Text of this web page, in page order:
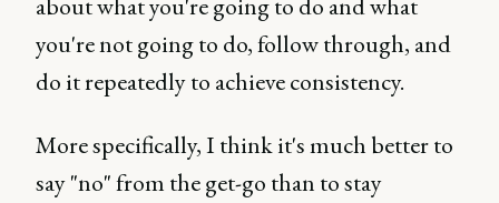
you're not going to do, follow through, and
do it repeatedly to achieve consistency.
More specifically, I think it's much better to
say "no" from the get-go than to stay